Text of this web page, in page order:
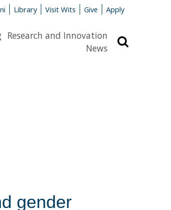
Library Visit Wits Give Apply
Research and Innovation
News
gender